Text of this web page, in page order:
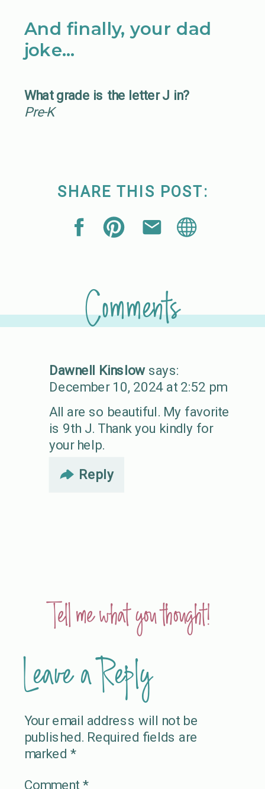
And finally, your dad
joke…
What grade is the letter J in?
Pre-K
SHARE THIS POST:
Comments
Dawnell Kinslow says:
December 10, 2024 at 2:52 pm
All are so beautiful. My favorite
is 9th J. Thank you kindly for
your help.
Reply
Leave a Reply
Your email address will not be
published. Required fields are
marked *
Comment *
Tell me what you thought!